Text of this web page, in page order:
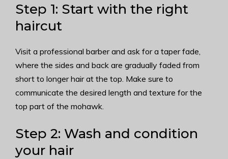
Step 1: Start with the right
haircut
Visit a professional barber and ask for a taper fade,
where the sides and back are gradually faded from
short to longer hair at the top. Make sure to
communicate the desired length and texture for the
top part of the mohawk.
Step 2: Wash and condition
your hair